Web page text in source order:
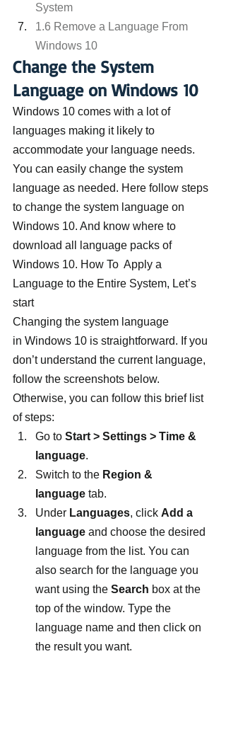
System
1.6 Remove a Language From
Windows 10
Change the System
Language on Windows 10
Windows 10 comes with a lot of
languages making it likely to
accommodate your language needs.
You can easily change the system
language as needed. Here follow steps
to change the system language on
Windows 10. And know where to
download all language packs of
Windows 10. How To  Apply a
Language to the Entire System, Let’s
start
Changing the system language
in Windows 10 is straightforward. If you
don’t understand the current language,
follow the screenshots below.
Otherwise, you can follow this brief list
of steps:
Go to Start > Settings > Time &
language.
Switch to the Region &
language tab.
Under Languages, click Add a
language and choose the desired
language from the list. You can
also search for the language you
want using the Search box at the
top of the window. Type the
language name and then click on
the result you want.